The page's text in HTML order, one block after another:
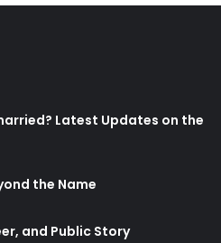
Latest Updates on the
the Name
and Public Story